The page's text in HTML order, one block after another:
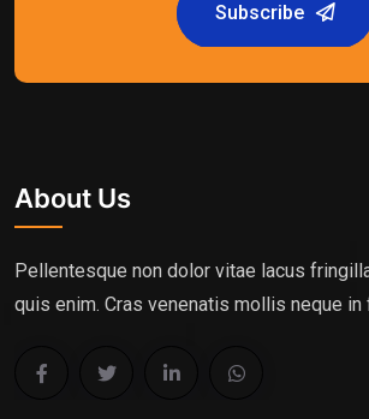
Subscribe
About Us
Pellentesque non dolor vitae lacus
quis enim. Cras venenatis mollis neque in